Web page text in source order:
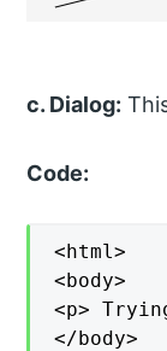
c. Dialog:
Code:
<html>
<body>
<p>
</body>